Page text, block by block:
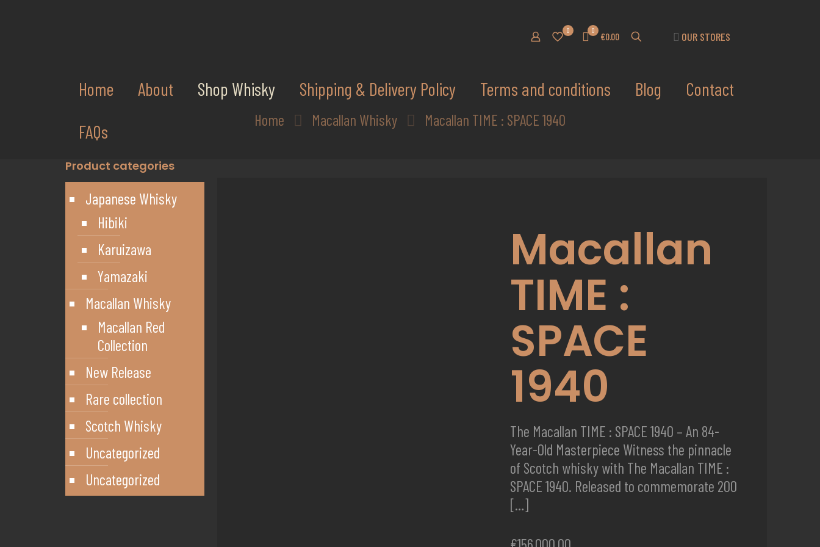
0 0
€0.00 OUR STORES
Home About Shop Whisky Shipping & Delivery Policy Terms and conditions Blog
Contact
FAQs
Home Macallan Whisky Macallan TIME : SPACE 1940
Macallan
TIME :
SPACE
1940
The Macallan TIME : SPACE 1940 – An 84-
Year-Old Masterpiece Witness the pinnacle
of Scotch whisky with The Macallan TIME :
SPACE 1940. Released to commemorate 200
[…]
Product categories
Japanese Whisky
Hibiki
Karuizawa
Yamazaki
Macallan Whisky
Macallan Red
Collection
New Release
Rare collection
Scotch Whisky
Uncategorized
Uncategorized